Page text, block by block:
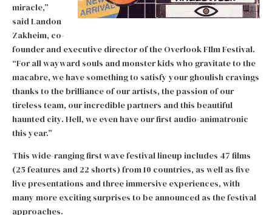
miracle,”
said Landon
Zakheim, co-
founder and executive director of the Overlook FIlm Festival.
“For all wayward souls and monster kids who gravitate to the
macabre, we have something to satisfy your ghoulish cravings
thanks to the brilliance of our artists, the passion of our
tireless team, our incredible partners and this beautiful
haunted city. Hell, we even have our first audio-animatronic
this year.”
This wide-ranging first wave festival lineup includes 47 films
(25 features and 22 shorts) from 10 countries, as well as five
live presentations and three immersive experiences, with
many more exciting surprises to be announced as the festival
approaches.